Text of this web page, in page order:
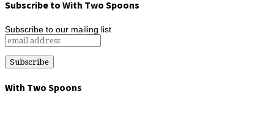
Subscribe to With Two Spoons
Subscribe to our mailing list
With Two Spoons